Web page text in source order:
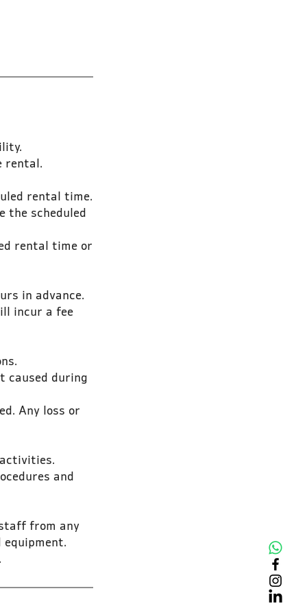
rental.
rental time.
the scheduled
rental time or
in advance.
incur a fee
caused during
Any loss or
and
from any